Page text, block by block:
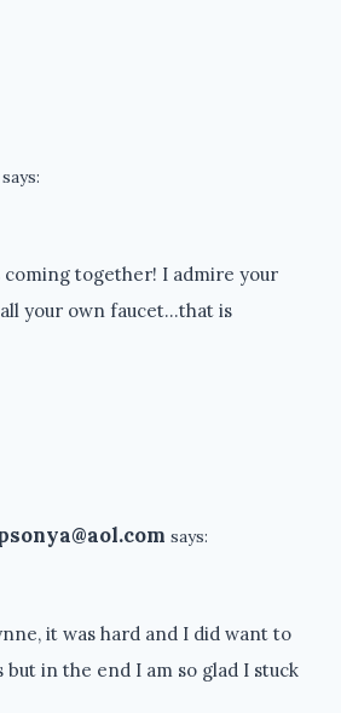
says:
coming together! I admire your
your own faucet…that is
says:
it was hard and I did want to
but in the end I am so glad I stuck